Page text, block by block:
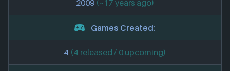
2009 (~17 years ago)
Games Created:
4 (4 released / 0 upcoming)